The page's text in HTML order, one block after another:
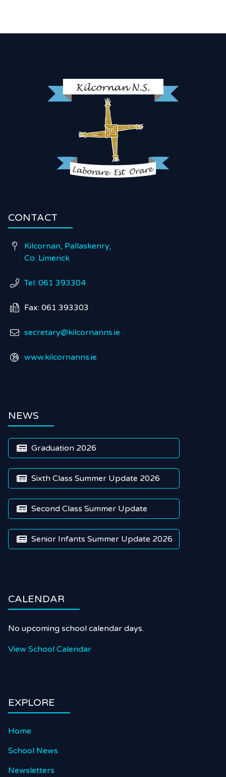
CONTACT

Kilcornan, Pallaskenry,
Co. Limerick
 Tel: 061 393304
 Fax: 061 393303
 secretary@kilcornanns.ie
 www.kilcornanns.ie
NEWS
 Graduation 2026
 Sixth Class Summer Update 2026
 Second Class Summer Update
 Senior Infants Summer Update 2026
CALENDAR
No upcoming school calendar days.
View School Calendar
EXPLORE
Home
School News
Newsletters